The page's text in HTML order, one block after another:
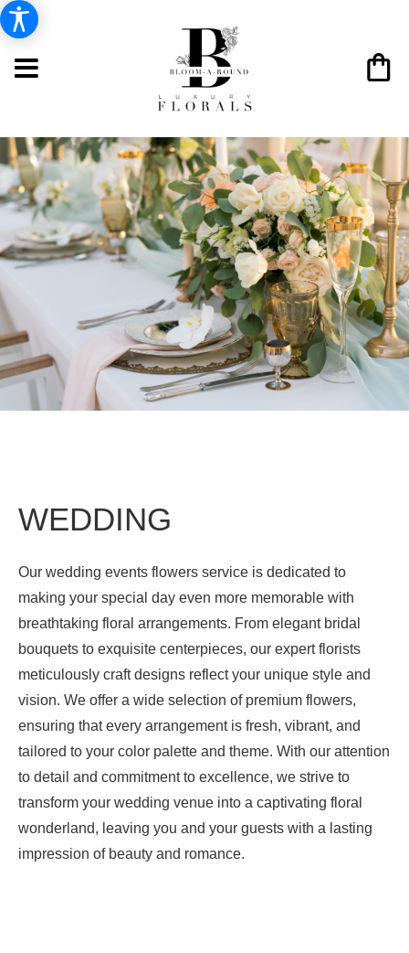
WEDDING
Our wedding events flowers service is dedicated to
making your special day even more memorable with
breathtaking floral arrangements. From elegant bridal
bouquets to exquisite centerpieces, our expert florists
meticulously craft designs reflect your unique style and
vision. We offer a wide selection of premium flowers,
ensuring that every arrangement is fresh, vibrant, and
tailored to your color palette and theme. With our attention
to detail and commitment to excellence, we strive to
transform your wedding venue into a captivating floral
wonderland, leaving you and your guests with a lasting
impression of beauty and romance.